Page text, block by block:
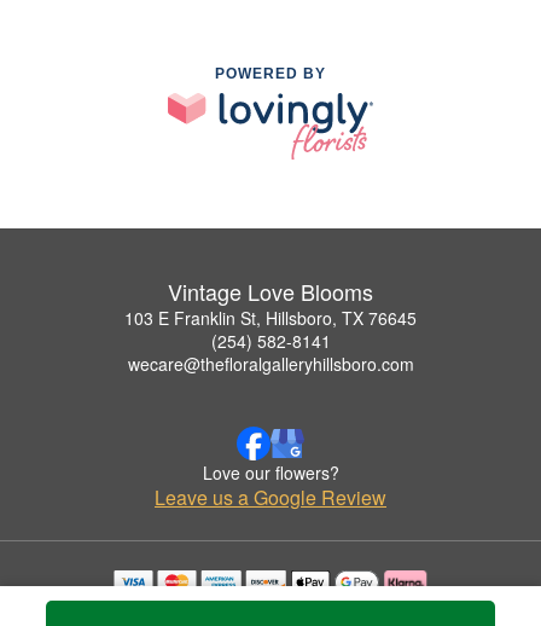
POWERED BY
Vintage Love Blooms
103 E Franklin St, Hillsboro, TX 76645
(254) 582-8141
wecare@thefloralgalleryhillsboro.com
Love our flowers?
Leave us a Google Review
Copyrighted images herein are used with permission by Vintage Love Blooms.